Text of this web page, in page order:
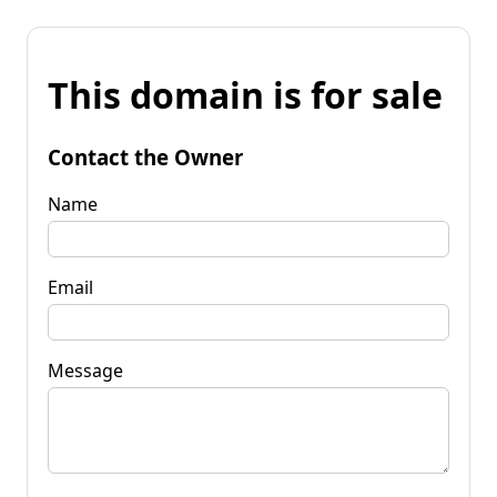
This domain is for sale
Contact the Owner
Name
Email
Message